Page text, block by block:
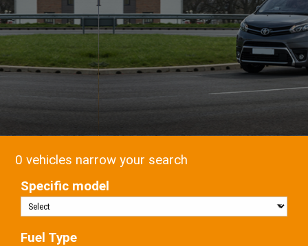
0 vehicles narrow your search
Specific model
Fuel Type